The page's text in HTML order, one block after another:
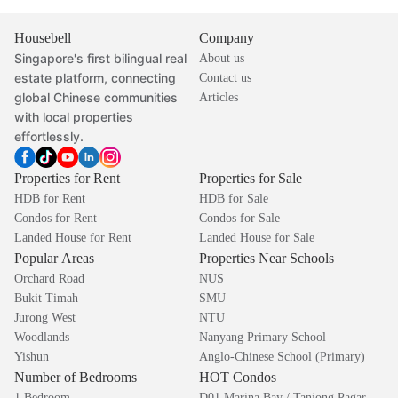
Housebell
Singapore's first bilingual real
estate platform, connecting
global Chinese communities
with local properties
effortlessly.
Company
About us
Contact us
Articles
Properties for Rent
HDB for Rent
Condos for Rent
Landed House for Rent
Properties for Sale
HDB for Sale
Condos for Sale
Landed House for Sale
Popular Areas
Orchard Road
Bukit Timah
Jurong West
Woodlands
Yishun
Properties Near Schools
NUS
SMU
NTU
Nanyang Primary School
Anglo-Chinese School (Primary)
Number of Bedrooms HOT Condos